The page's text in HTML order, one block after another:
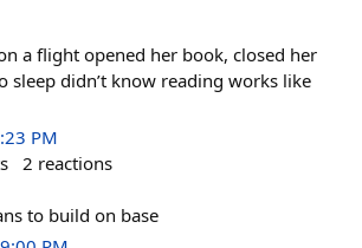
a flight opened her book, closed her
sleep didn’t know reading works like
PM
2 reactions
to build on base